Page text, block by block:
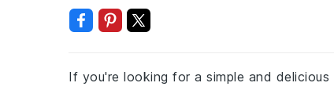
If you're looking for a simple and